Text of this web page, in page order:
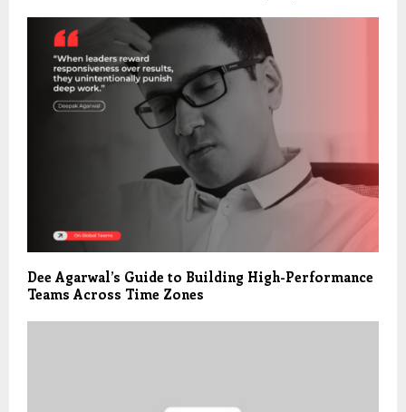
Dee Agarwal’s Guide to Building High-Performance
Teams Across Time Zones